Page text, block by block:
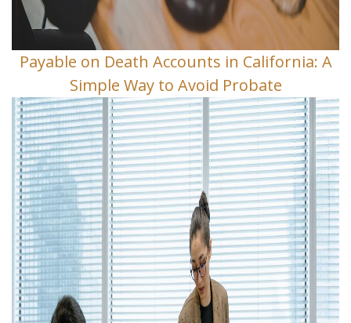
Payable on Death Accounts in California: A
Simple Way to Avoid Probate